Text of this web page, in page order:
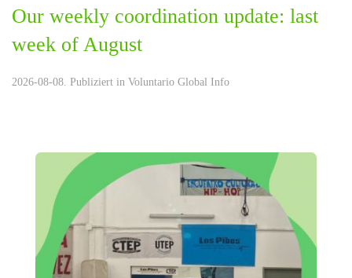
Our weekly coordination update: last
week of August
2026-08-08. Publiziert in Voluntario Global Info